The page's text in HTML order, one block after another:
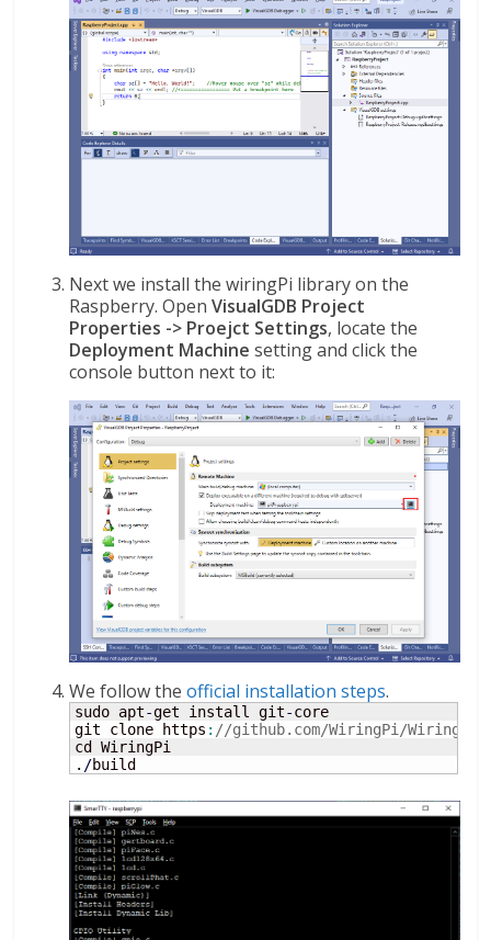
Next we install the wiringPi library on the
Raspberry. OpenVisualGDB Project
Properties -> Proejct Settings, locate the
Deployment Machine setting and click the
console button next to it:
We follow theofficial installation steps.
sudo apt-get install git-core
git clone https : //github.com/WiringPi/WiringPi
cd WiringPi
. /build